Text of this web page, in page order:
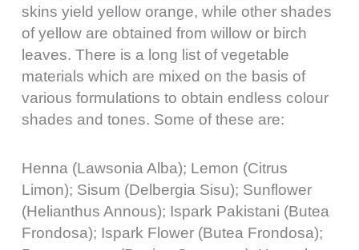
skins yield yellow orange, while other shades
of yellow are obtained from willow or birch
leaves. There is a long list of vegetable
materials which are mixed on the basis of
various formulations to obtain endless colour
shades and tones. Some of these are:
Henna (Lawsonia Alba); Lemon (Citrus
Limon); Sisum (Delbergia Sisu); Sunflower
(Helianthus Annous); Ispark Pakistani (Butea
Frondosa); Ispark Flower (Butea Frondosa);